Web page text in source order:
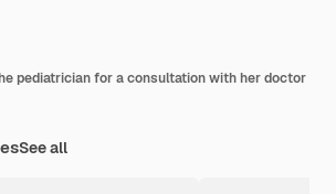
pediatrician for a consultation with her doctor
See all